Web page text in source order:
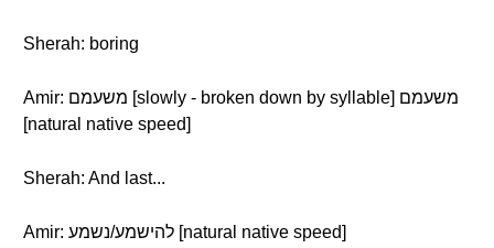
Sherah: boring
Amir: משעמם [slowly - broken down by syllable] משעמם
[natural native speed]
Sherah: And last...
Amir: להישמע/נשמע [natural native speed]